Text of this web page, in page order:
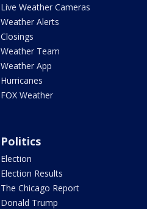
Live Weather Cameras
Weather Alerts
Closings
Weather Team
Weather App
Hurricanes
FOX Weather
Politics
Election
Election Results
The Chicago Report
Donald Trump